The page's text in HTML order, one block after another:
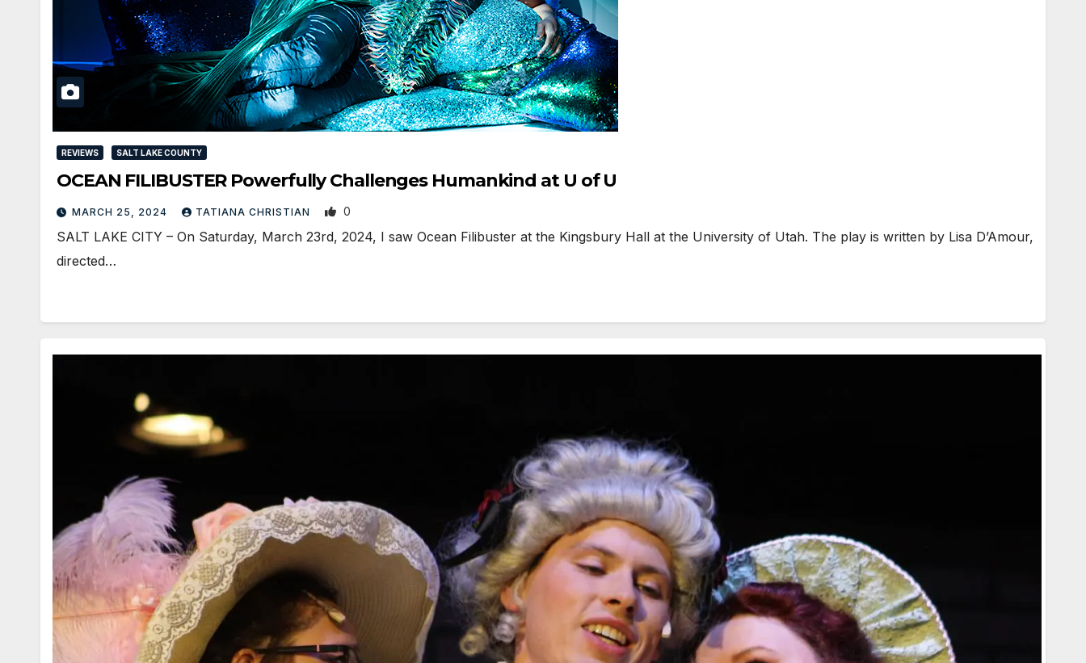
REVIEWS SALT LAKE COUNTY
OCEAN FILIBUSTER Powerfully Challenges Humankind at U of U
MARCH 25, 2024 TATIANA CHRISTIAN 0
SALT LAKE CITY – On Saturday, March 23rd, 2024, I saw Ocean Filibuster at the Kingsbury Hall at the University of Utah. The play is written by Lisa D’Amour,
directed…